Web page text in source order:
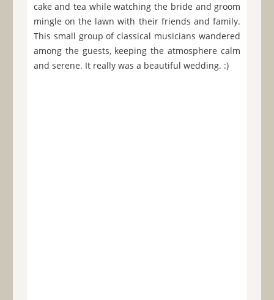
cake and tea while watching the bride and groom
mingle on the lawn with their friends and family.
This small group of classical musicians wandered
among the guests, keeping the atmosphere calm
and serene. It really was a beautiful wedding. :)